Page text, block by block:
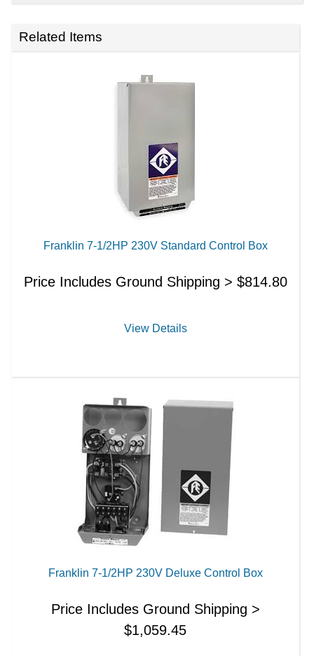
Related Items
Franklin 7-1/2HP 230V Standard Control Box
Price Includes Ground Shipping > $814.80
View Details
Franklin 7-1/2HP 230V Deluxe Control Box
Price Includes Ground Shipping >
$1,059.45